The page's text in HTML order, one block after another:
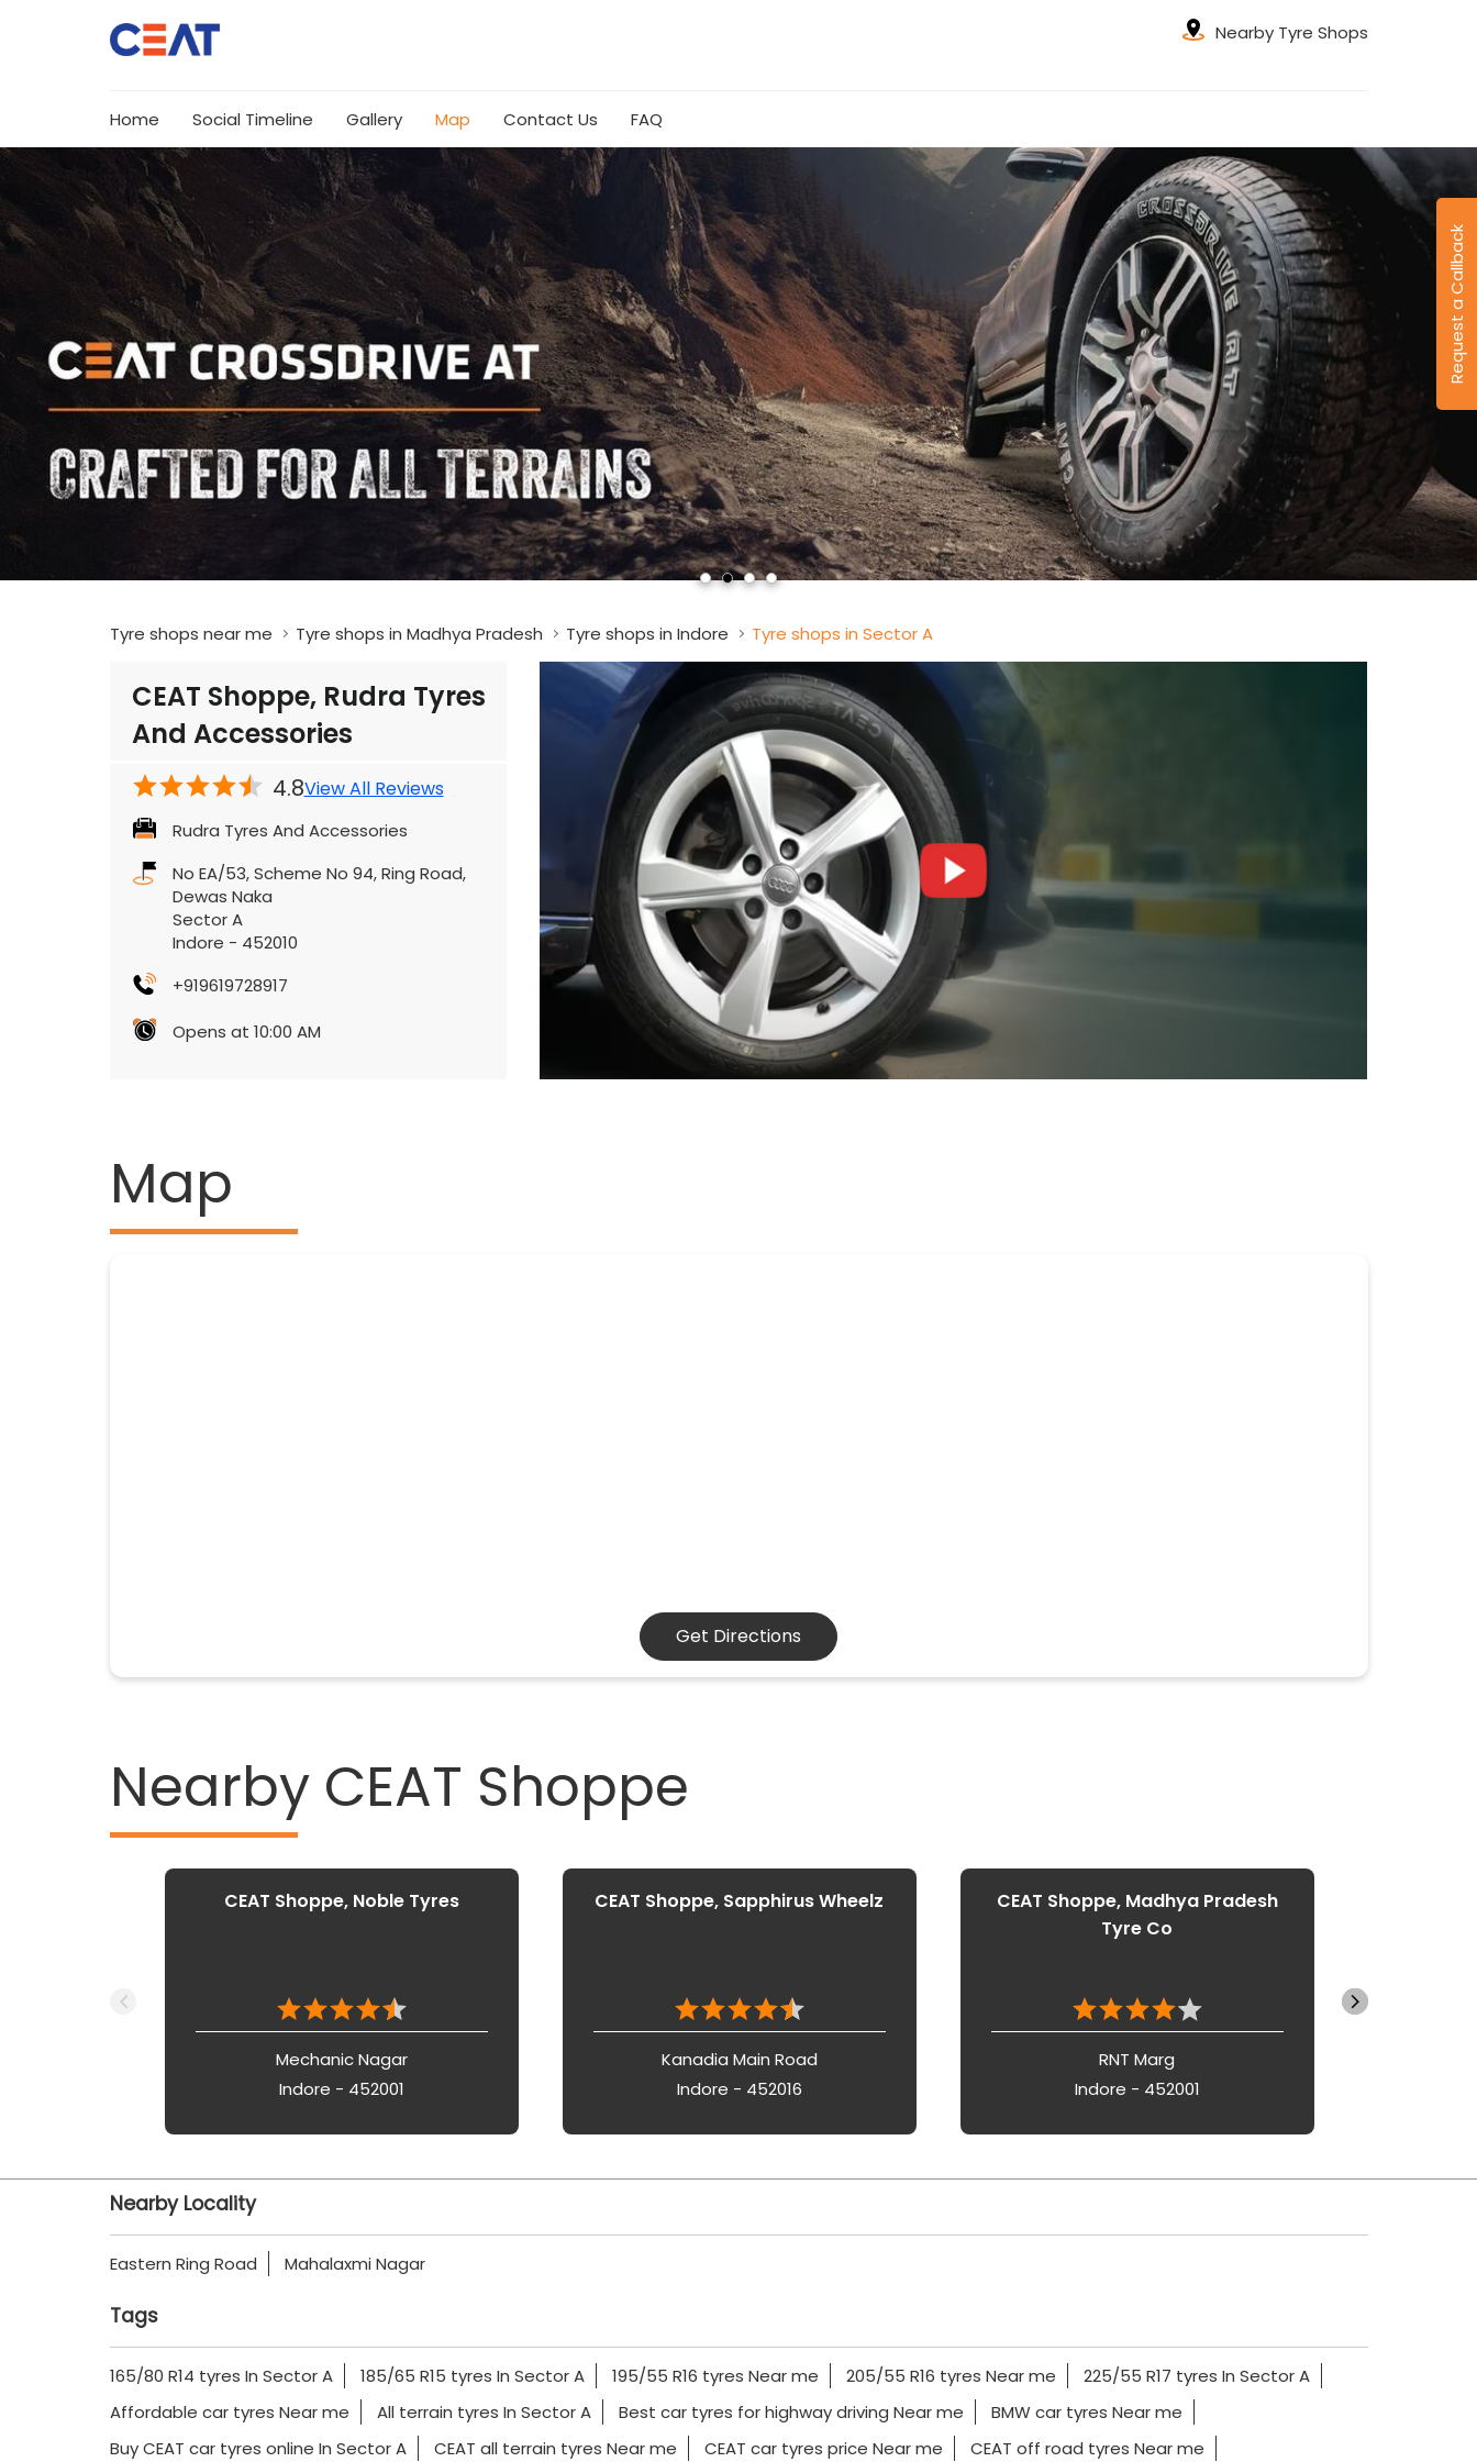
Nearby Tyre Shops
Home Social Timeline Gallery Map Contact Us FAQ
Request a Callback
Tyre shops near me Tyre shops in Madhya Pradesh Tyre shops in Indore Tyre shops in Sector A
CEAT Shoppe, Rudra Tyres
And Accessories
4.8View All Reviews
Rudra Tyres And Accessories
No EA/53, Scheme No 94, Ring Road,
Dewas Naka
Sector A
Indore - 452010
+919619728917
Opens at 10:00 AM
Map
Get Directions
Nearby CEAT Shoppe
CEAT Shoppe, Noble Tyres
Mechanic Nagar
Indore - 452001
CEAT Shoppe, Sapphirus Wheelz
Kanadia Main Road
Indore - 452016
CEAT Shoppe, Madhya Pradesh
Tyre Co
RNT Marg
Indore - 452001
Nearby Locality
Eastern Ring Road Mahalaxmi Nagar
Tags
165/80 R14 tyres In Sector A 185/65 R15 tyres In Sector A 195/55 R16 tyres Near me 205/55 R16 tyres Near me
225/55 R17 tyres In Sector A
Affordable car tyres Near me
All terrain tyres In Sector A Best car tyres for highway driving Near me
BMW car tyres Near me
Buy CEAT car tyres online In Sector A
CEAT all terrain tyres Near me CEAT car tyres price Near me CEAT off road tyres Near me